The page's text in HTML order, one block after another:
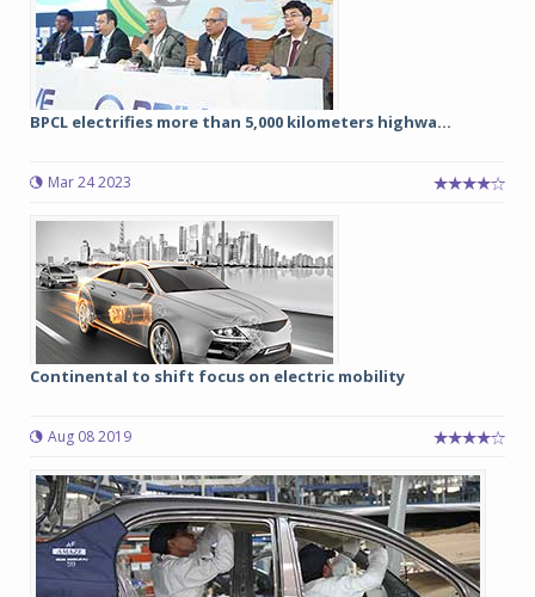
BPCL electrifies more than 5,000 kilometers highwa...
Mar 24 2023
Continental to shift focus on electric mobility
Aug 08 2019